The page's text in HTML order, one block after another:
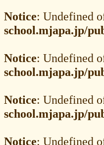
Notice: Undefined
school.mjapa.jp/
Notice: Undefined
school.mjapa.jp/
Notice: Undefined
school.mjapa.jp/
Notice: Undefined